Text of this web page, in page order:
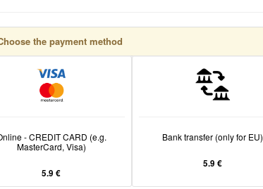
the payment method
- CREDIT CARD (e.g.
MasterCard, Visa)
5.9 €
Bank transfer (only for EU)
5.9 €